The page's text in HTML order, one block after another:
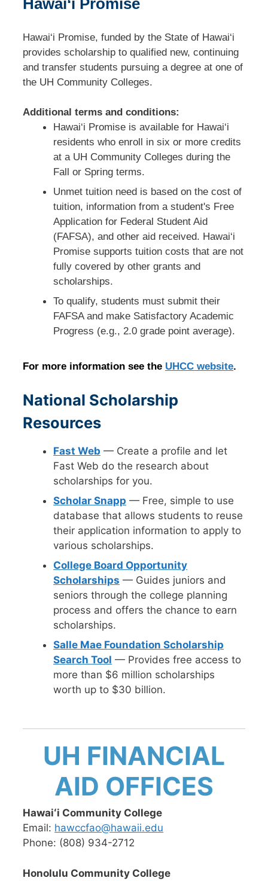
Hawai‘i Promise
Hawai‘i Promise, funded by the State of Hawai‘i
provides scholarship to qualified new, continuing
and transfer students pursuing a degree at one of
the UH Community Colleges.
Additional terms and conditions:
Hawai‘i Promise is available for Hawai‘i
residents who enroll in six or more credits
at a UH Community Colleges during the
Fall or Spring terms.
Unmet tuition need is based on the cost of
tuition, information from a student's Free
Application for Federal Student Aid
(FAFSA), and other aid received. Hawai‘i
Promisesupports tuition costs that are not
fully covered by other grants and
scholarships.
To qualify, students must submit their
FAFSA and make Satisfactory Academic
Progress (e.g., 2.0 grade point average).
For more information see the UHCC website.
National Scholarship
Resources
Fast Web — Create a profile and let
Fast Web do the research about
scholarships for you.
Scholar Snapp — Free, simple to use
database that allows students to reuse
their application information to apply to
various scholarships.
College Board Opportunity
Scholarships — Guides juniors and
seniors through the college planning
process and offers the chance to earn
scholarships.
Salle Mae Foundation Scholarship
Search Tool — Provides free access to
more than $6 million scholarships
worth up to $30 billion.
UH FINANCIAL
AID OFFICES
Hawaiʻi Community College
Email: hawccfao@hawaii.edu
Phone: (808) 934-2712
Honolulu Community College